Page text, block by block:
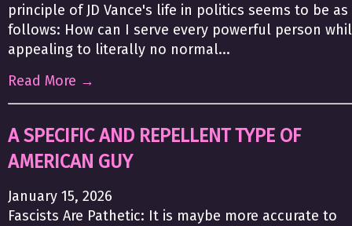
principle of JD Vance's life in politics seems to be as
follows: How can I serve every powerful person
appealing to literally no normal...
Read More →
A SPECIFIC AND REPELLENT TYPE OF
AMERICAN GUY
January 15, 2026
Fascists Are Pathetic: It is maybe more accurate to